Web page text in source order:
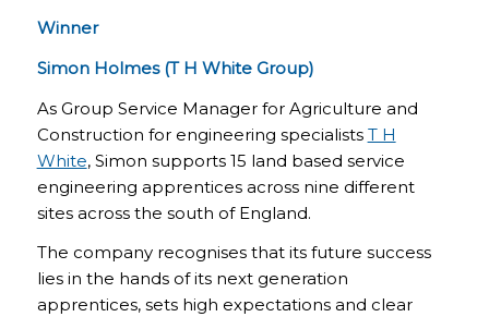
Winner
Simon Holmes (T H White Group)
As Group Service Manager for Agriculture and
Construction for engineering specialists T H
White, Simon supports 15 land based service
engineering apprentices across nine different
sites across the south of England.
The company recognises that its future success
lies in the hands of its next generation
apprentices, sets high expectations and clear